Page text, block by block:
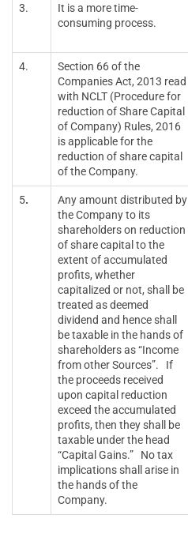
3.
It is a more time-
consuming process.
4.
Section 66 of the
Companies Act, 2013 read
with NCLT (Procedure for
reduction of Share Capital
of Company) Rules, 2016
is applicable for the
reduction of share capital
of the Company.
5.
Any amount distributed by
the Company to its
shareholders on reduction
of share capital to the
extent of accumulated
profits, whether
capitalized or not, shall be
treated as deemed
dividend and hence shall
be taxable in the hands of
shareholders as “Income
from other Sources”. If
the proceeds received
upon capital reduction
exceed the accumulated
profits, then they shall be
taxable under the head
“Capital Gains.” No tax
implications shall arise in
the hands of the
Company.